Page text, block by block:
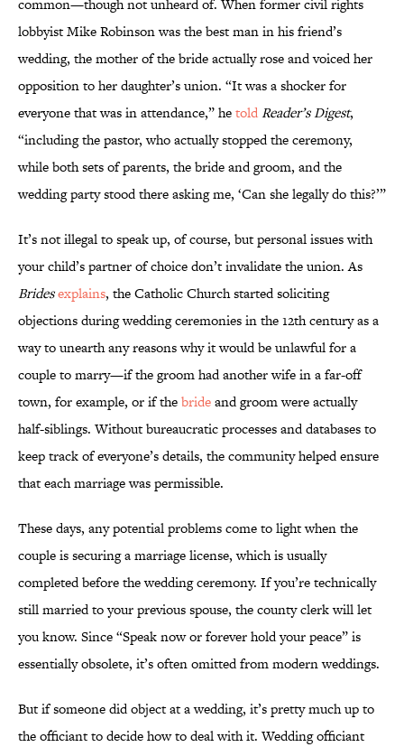
common—though not unheard of. When former civil rights
lobbyist Mike Robinson was the best man in his friend’s
wedding, the mother of the bride actually rose and voiced her
opposition to her daughter’s union. “It was a shocker for
everyone that was in attendance,” hetoldReader’s Digest,
“including the pastor, who actually stopped the ceremony,
while both sets of parents, the bride and groom, and the
wedding party stood there asking me, ‘Can she legally do this?’”
It’s not illegal to speak up, of course, but personal issues with
your child’s partner of choice don’t invalidate the union. As
Bridesexplains, the Catholic Church started soliciting
objections during wedding ceremonies in the 12th century as a
way to unearth any reasons why it would be unlawful for a
couple to marry—if the groom had another wife in a far-off
town, for example, or if thebrideand groom were actually
half-siblings. Without bureaucratic processes and databases to
keep track of everyone’s details, the community helped ensure
that each marriage was permissible.
These days, any potential problems come to light when the
couple is securing a marriage license, which is usually
completed before the wedding ceremony. If you’re technically
still married to your previous spouse, the county clerk will let
you know. Since “Speak now or forever hold your peace” is
essentially obsolete, it’s often omitted from modern weddings.
But if someone did object at a wedding, it’s pretty much up to
the officiant to decide how to deal with it. Wedding officiant